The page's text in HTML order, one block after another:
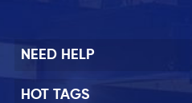
NEED HELP
HOT TAGS